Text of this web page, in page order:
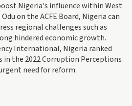
Nigeria's influence within West
on the ACFE Board, Nigeria can
regional challenges such as
hindered economic growth.
International, Nigeria ranked
in the 2022 Corruption Perceptions
need for reform.